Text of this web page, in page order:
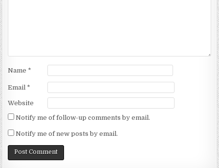
Name *
Email *
Website
Notify me of follow-up comments by email.
Notify me of new posts by email.